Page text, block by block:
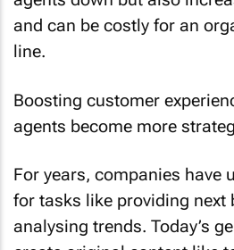
and can be costly for an
line.
agents become more
for tasks like providing next
analysing trends. Today’s
create original content like